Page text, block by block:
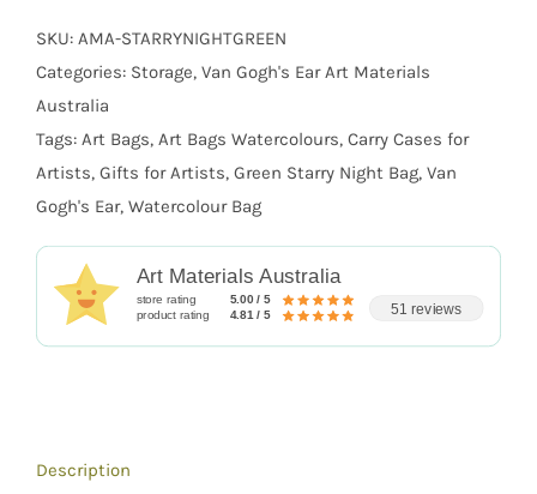
SKU: AMA-STARRYNIGHTGREEN
Categories: Storage, Van Gogh's Ear Art Materials
Australia
Tags: Art Bags, Art Bags Watercolours, Carry Cases for
Artists, Gifts for Artists, Green Starry Night Bag, Van
Gogh's Ear, Watercolour Bag
Art Materials Australia
store rating 5.00 / 5
product rating 4.81 / 5 51 reviews
Description